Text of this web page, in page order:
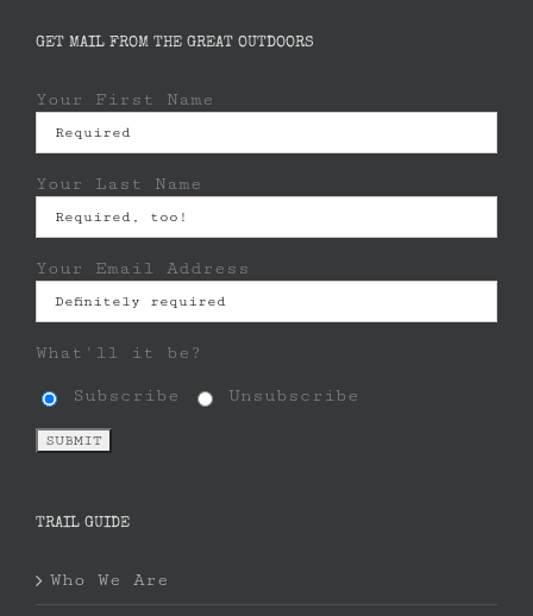
GET MAIL FROM THE GREAT OUTDOORS
Your First Name
Your Last Name
Your Email Address
What'll it be?
Subscribe Unsubscribe
TRAIL GUIDE
Who We Are